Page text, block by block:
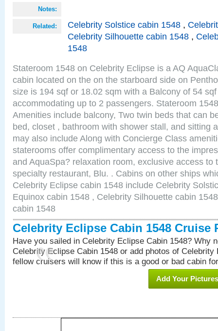
Notes:
Related: Celebrity Solstice cabin 1548 ,
Celebrity Silhouette cabin 1548 ,
1548
Stateroom 1548 on Celebrity Eclipse is a AQ
cabin located on the on the starboard side on
size is 194 sqf or 18.02 sqm with a Balcony of 54
accommodating up to 2 passengers. Stateroom
Amenities include balcony, Two twin beds that can
bed, closet , bathroom with shower stall, and sitting
may also include Along with Concierge Class
staterooms offer complimentary access to the
and AquaSpa? relaxation room, exclusive access to
specialty restaurant, Blu. . Cabins on other ships
Celebrity Eclipse cabin 1548 include Celebrity
Equinox cabin 1548 , Celebrity Silhouette cabin
cabin 1548
Celebrity Eclipse Cabin 1548 Cruise
Have you sailed in Celebrity Eclipse Cabin 1548? Why
Celebrity Eclipse Cabin 1548 or add photos of Celebrity
fellow cruisers will know if this is a good or bad cabin
Add Your Pictures